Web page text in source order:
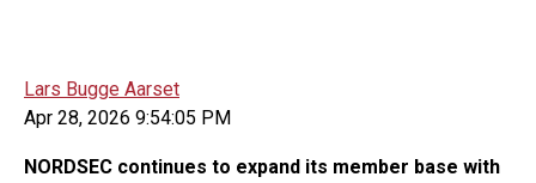
Lars Bugge Aarset
Apr 28, 2026 9:54:05 PM
NORDSEC continues to expand its member base with